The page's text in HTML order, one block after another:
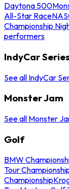
Daytona 500
All-Star Race
Championship
performers
IndyCar Series
See all IndyCar
Monster Jam
See all Monster
Golf
BMW
Tour
Championship